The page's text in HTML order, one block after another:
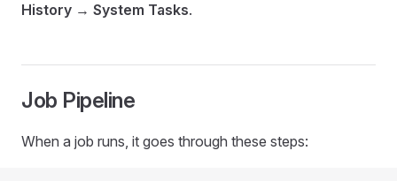
History → System Tasks.
Job Pipeline
When a job runs, it goes through these steps: